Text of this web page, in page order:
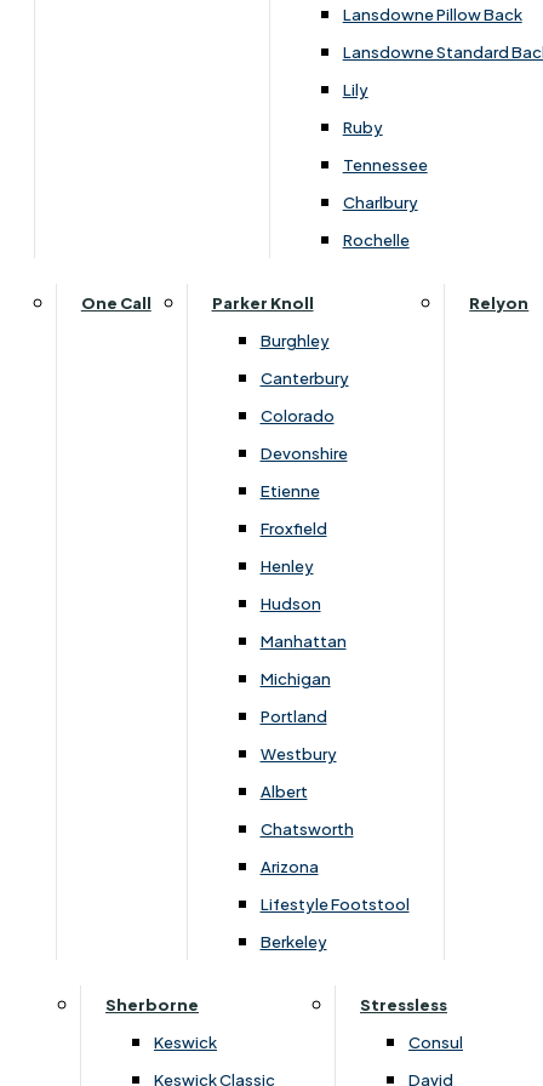
Lansdowne Pillow Back
Lansdowne Standard
Lily
Ruby
Tennessee
Charlbury
Rochelle
One Call
Parker Knoll
Burghley
Canterbury
Colorado
Devonshire
Etienne
Froxfield
Henley
Hudson
Manhattan
Michigan
Portland
Westbury
Albert
Chatsworth
Arizona
Lifestyle Footstool
Berkeley
Relyon
Sherborne
Keswick
Keswick Classic
Stressless
Consul
David
Carpets & Flooring Consultations
Useful Links
Interest Free Credit
Buy Online
Furniture & Bed Care Guide
Carpet & Flooring Care Guide
FAQs
Secure Online Payments
You can be assured that purchasing from us is
safe. All of our card transactions are processed
securely by Worldpayform.